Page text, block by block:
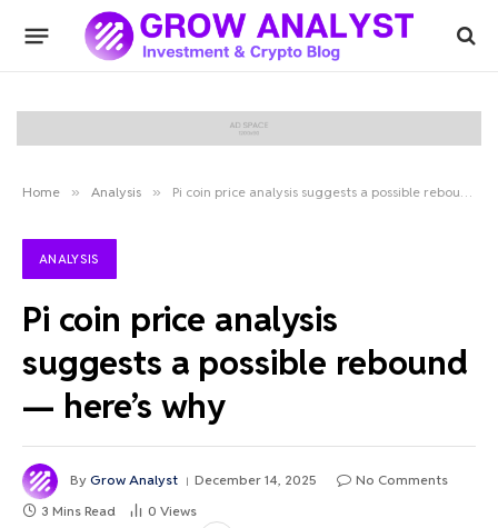
Home » Analysis » Pi coin price analysis suggests a possible rebound — here’s why
ANALYSIS
Pi coin price analysis
suggests a possible rebound
— here’s why
By Grow Analyst December 14, 2025
No Comments
3 Mins Read
0 Views